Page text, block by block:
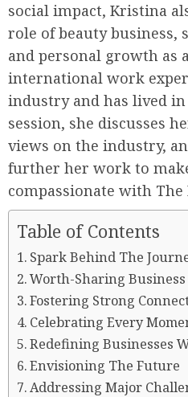
social impact, Kristina
role of beauty business,
and personal growth as
international work
industry and has lived
session, she discusses
views on the industry,
further her work to
compassionate with The
Table of Contents
Spark Behind The
Worth-Sharing
Fostering Strong
Celebrating Every
Redefining Businesses
Envisioning The Future
Addressing Major